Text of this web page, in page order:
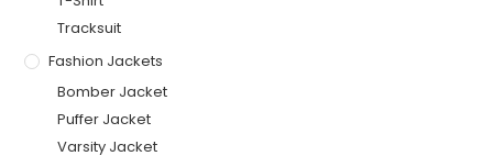
Tracksuit
Fashion Jackets
Bomber Jacket
Puffer Jacket
Varsity Jacket